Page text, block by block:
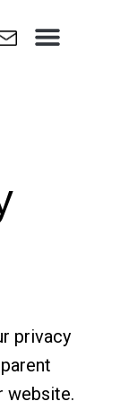
Menu
privacy
website.